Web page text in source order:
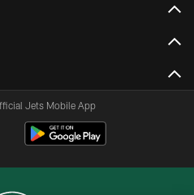
Jets Mobile App